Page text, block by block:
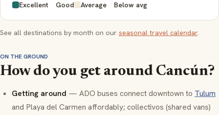
Excellent Good Average Below avg
See all destinations by month on our seasonal travel calendar.
ON THE GROUND
How do you get around Cancún?
Getting around — ADO buses connect downtown to Tulum
and Playa del Carmen affordably; collectivos (shared vans)